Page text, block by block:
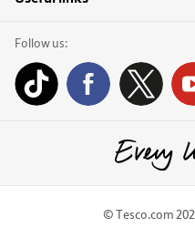
Follow us:
© Tesco.com